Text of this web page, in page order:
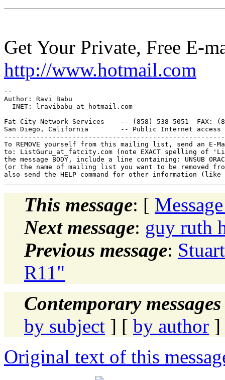
Get Your Private, Free E-
http://www.hotmail.com
--
Author: Ravi Babu
  INET: lravibabu_at_hotmail.
com
Fat City Network Services    -- (858) 538-5051  FAX:
San Diego, California        -- Public Internet
To REMOVE yourself from this mailing list, send an E-
to: ListGuru_at_fatcity. com (note EXACT spelling of
the message BODY, include a line containing: UNSUB
(or the name of mailing list you want to be removed
This message: [
Next message: guy ruth
Previous message:
R11"
Contemporary
by subject ] [ by author ]
Original text of this